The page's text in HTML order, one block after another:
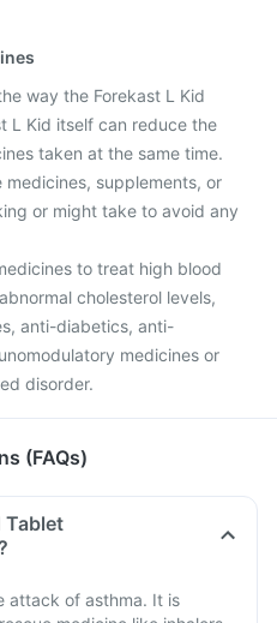
way the Forekast L Kid
L Kid itself can reduce the
taken at the same time.
supplements, or
or might take to avoid any
to treat high blood
cholesterol levels,
anti-diabetics, anti-
medicines or
disorder.
(FAQs)
Tablet
attack of asthma. It is